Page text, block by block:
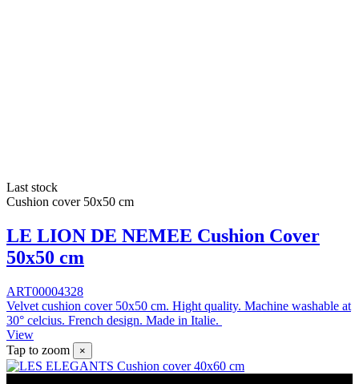
Last stock
Cushion cover 50x50 cm
LE LION DE NEMEE Cushion Cover
50x50 cm
ART00004328
Velvet cushion cover 50x50 cm. Hight quality. Machine washable at
30° celcius. French design. Made in Italie.
View
Tap to zoom
×